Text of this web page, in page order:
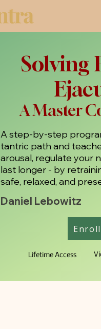
A Master
Solving
A step-by-step
tantric path and
arousal, regulate your
last longer - by
safe, relaxed, and
Daniel Lebowitz
Lifetime Access